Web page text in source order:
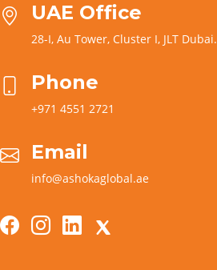
UAE Office
28-I, Au Tower, Cluster I, JLT Dubai.
Phone
+971 4551 2721
Email
info@ashokaglobal.ae